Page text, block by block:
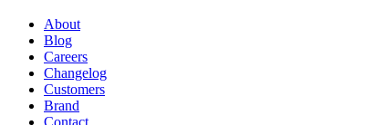
About
Blog
Careers
Changelog
Customers
Brand
Contact